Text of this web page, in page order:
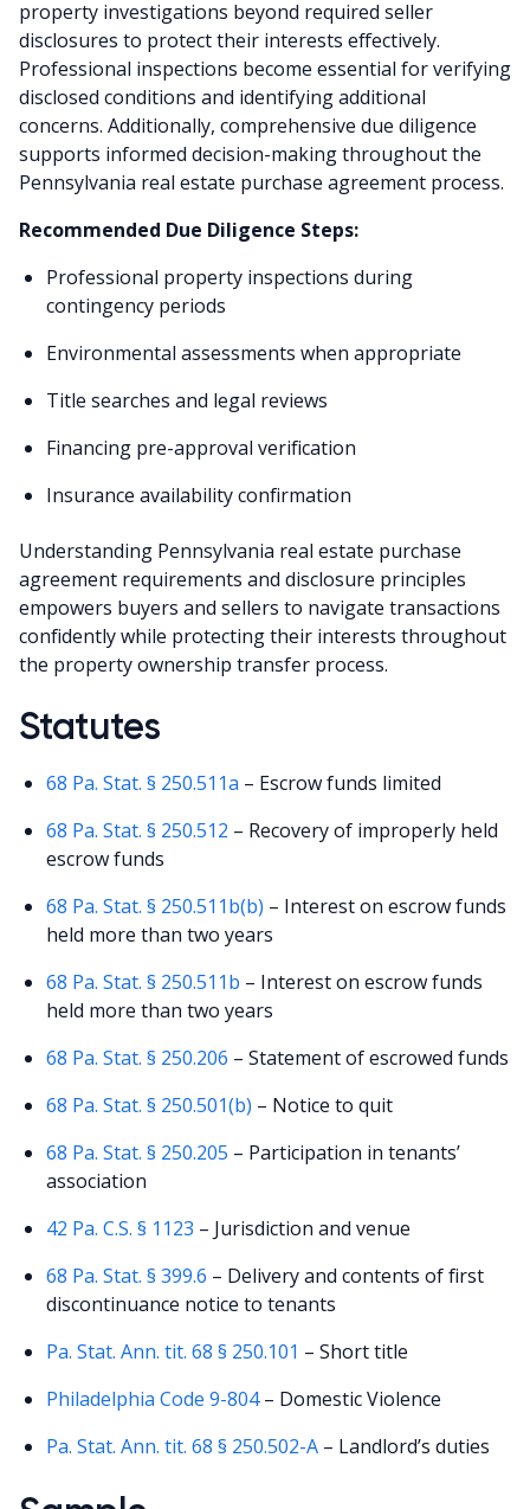
property investigations beyond required seller
disclosures to protect their interests effectively.
Professional inspections become essential for verifying
disclosed conditions and identifying additional
concerns. Additionally, comprehensive due diligence
supports informed decision-making throughout the
Pennsylvania real estate purchase agreement process.
Recommended Due Diligence Steps:
Professional property inspections during
contingency periods
Environmental assessments when appropriate
Title searches and legal reviews
Financing pre-approval verification
Insurance availability confirmation
Understanding Pennsylvania real estate purchase
agreement requirements and disclosure principles
empowers buyers and sellers to navigate transactions
confidently while protecting their interests throughout
the property ownership transfer process.
Statutes
68 Pa. Stat. § 250.511a – Escrow funds limited
68 Pa. Stat. § 250.512 – Recovery of improperly held
escrow funds
68 Pa. Stat. § 250.511b(b) – Interest on escrow funds
held more than two years
68 Pa. Stat. § 250.511b – Interest on escrow funds
held more than two years
68 Pa. Stat. § 250.206 – Statement of escrowed funds
68 Pa. Stat. § 250.501(b) – Notice to quit
68 Pa. Stat. § 250.205 – Participation in tenants’
association
42 Pa. C.S. § 1123 – Jurisdiction and venue
68 Pa. Stat. § 399.6 – Delivery and contents of first
discontinuance notice to tenants
Pa. Stat. Ann. tit. 68 § 250.101 – Short title
Philadelphia Code 9-804– Domestic Violence
Pa. Stat. Ann. tit. 68 § 250.502-A – Landlord’s duties